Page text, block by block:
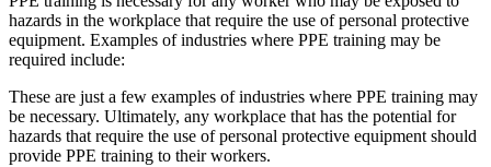
hazards in the workplace that require the use of personal protective
equipment. Examples of industries where PPE training may be
required include:
These are just a few examples of industries where PPE training may
be necessary. Ultimately, any workplace that has the potential for
hazards that require the use of personal protective equipment should
provide PPE training to their workers.